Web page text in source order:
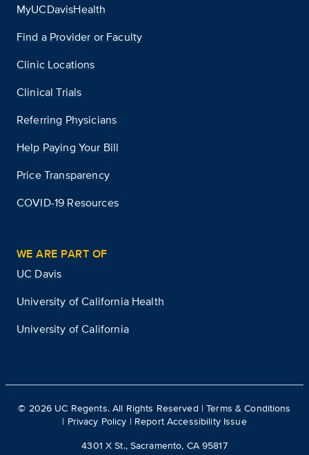
MyUCDavisHealth
Find a Provider or Faculty
Clinic Locations
Clinical Trials
Referring Physicians
Help Paying Your Bill
Price Transparency
COVID-19 Resources
WE ARE PART OF
UC Davis
University of California Health
University of California
© 2026 UC Regents. All Rights Reserved |Terms & Conditions
| Privacy Policy | Report Accessibility Issue
4301 X St., Sacramento, CA 95817